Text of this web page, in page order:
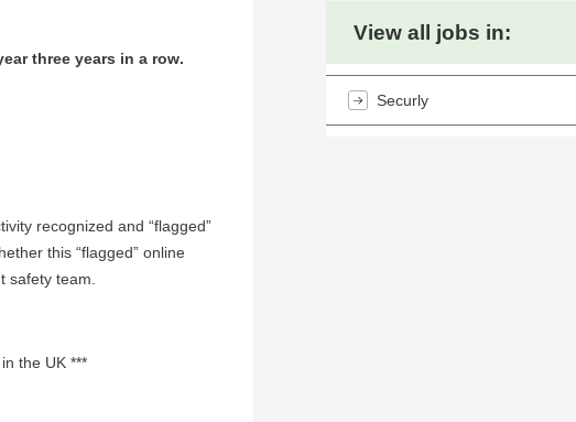
three years in a row.
recognized and “flagged”
this “flagged” online
safety team.
the UK ***
View all jobs in:
Securly